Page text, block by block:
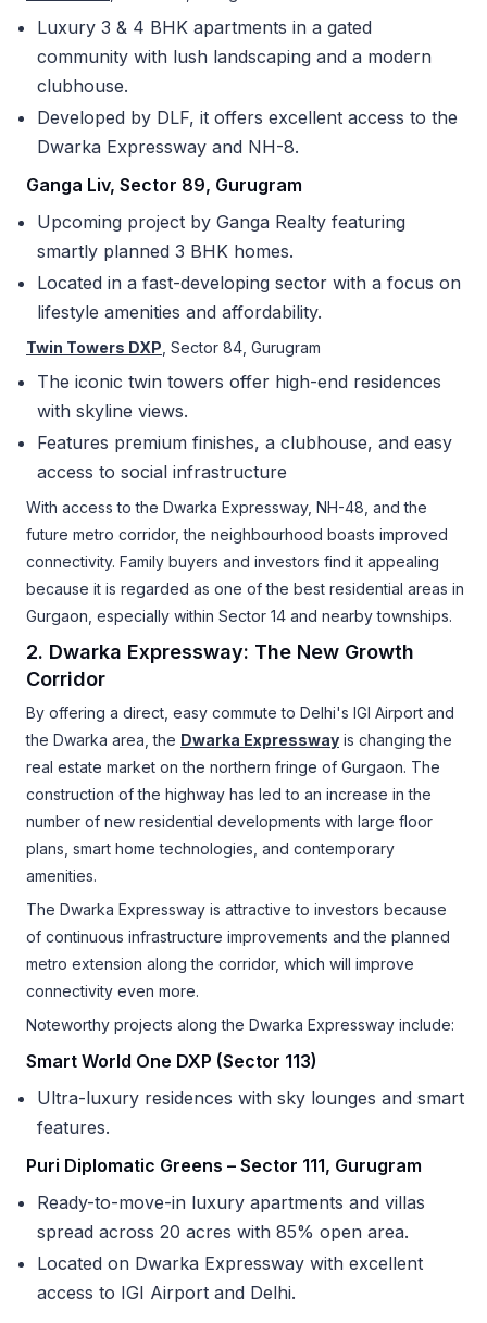
Luxury 3 & 4 BHK apartments in a gated
community with lush landscaping and a modern
clubhouse.
Developed by DLF, it offers excellent access to the
Dwarka Expressway and NH-8.
Ganga Liv, Sector 89, Gurugram
Upcoming project by Ganga Realty featuring
smartly planned 3 BHK homes.
Located in a fast-developing sector with a focus on
lifestyle amenities and affordability.
Twin Towers DXP , Sector 84, Gurugram
The iconic twin towers offer high-end residences
with skyline views.
Features premium finishes, a clubhouse, and easy
access to social infrastructure
With access to the Dwarka Expressway, NH-48, and the
future metro corridor, the neighbourhood boasts improved
connectivity. Family buyers and investors find it appealing
because it is regarded as one of the best residential areas in
Gurgaon, especially within Sector 14 and nearby townships.
2. Dwarka Expressway: The New Growth
Corridor
By offering a direct, easy commute to Delhi's IGI Airport and
the Dwarka area, the Dwarka Expressway is changing the
real estate market on the northern fringe of Gurgaon. The
construction of the highway has led to an increase in the
number of new residential developments with large floor
plans, smart home technologies, and contemporary
amenities.
The Dwarka Expressway is attractive to investors because
of continuous infrastructure improvements and the planned
metro extension along the corridor, which will improve
connectivity even more.
Noteworthy projects along the Dwarka Expressway include:
Smart World One DXP (Sector 113)
Ultra-luxury residences with sky lounges and smart
features.
Puri Diplomatic Greens – Sector 111, Gurugram
Ready-to-move-in luxury apartments and villas
spread across 20 acres with 85% open area.
Located on Dwarka Expressway with excellent
access to IGI Airport and Delhi.